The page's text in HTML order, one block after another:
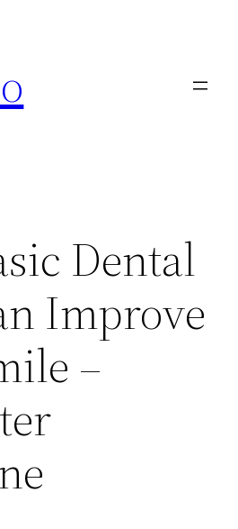
Dental
Improve
–